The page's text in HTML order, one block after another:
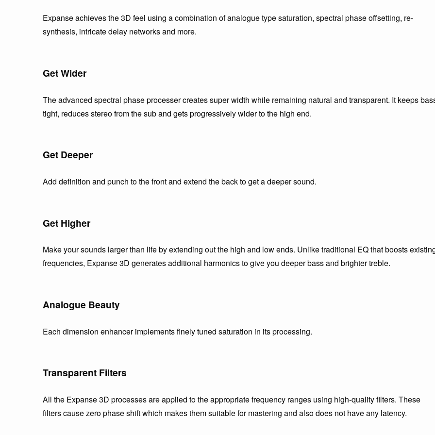
Expanse achieves the 3D feel using a combination of analogue type saturation, spectral phase offsetting, re-
synthesis, intricate delay networks and more.
Get Wider
The advanced spectral phase processer creates super width while remaining natural and transparent. It keeps
tight, reduces stereo from the sub and gets progressively wider to the high end.
Get Deeper
Add definition and punch to the front and extend the back to get a deeper sound.
Get Higher
Make your sounds larger than life by extending out the high and low ends. Unlike traditional EQ that boosts
frequencies, Expanse 3D generates additional harmonics to give you deeper bass and brighter treble.
Analogue Beauty
Each dimension enhancer implements finely tuned saturation in its processing.
Transparent Filters
All the Expanse 3D processes are applied to the appropriate frequency ranges using high-quality filters. These
filters cause zero phase shift which makes them suitable for mastering and also does not have any latency.